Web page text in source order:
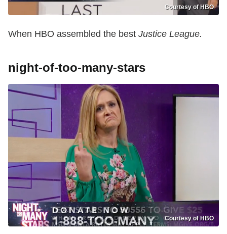
Courtesy of HBO
When HBO assembled the best Justice League.
night-of-too-many-stars
Courtesy of HBO